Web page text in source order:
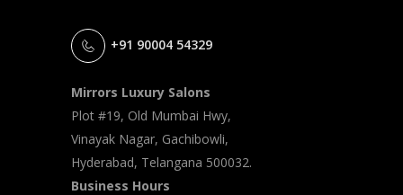
+91 90004 54329
Mirrors Luxury Salons
Plot #19, Old Mumbai Hwy,
Vinayak Nagar, Gachibowli,
Hyderabad, Telangana 500032.
Business Hours